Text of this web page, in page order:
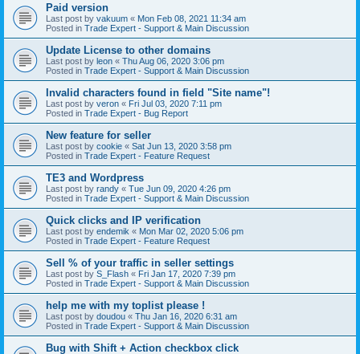
Paid version
Last post by vakuum « Mon Feb 08, 2021 11:34 am
Posted in Trade Expert - Support & Main Discussion
Update License to other domains
Last post by leon « Thu Aug 06, 2020 3:06 pm
Posted in Trade Expert - Support & Main Discussion
Invalid characters found in field "Site name"!
Last post by veron « Fri Jul 03, 2020 7:11 pm
Posted in Trade Expert - Bug Report
New feature for seller
Last post by cookie « Sat Jun 13, 2020 3:58 pm
Posted in Trade Expert - Feature Request
TE3 and Wordpress
Last post by randy « Tue Jun 09, 2020 4:26 pm
Posted in Trade Expert - Support & Main Discussion
Quick clicks and IP verification
Last post by endemik « Mon Mar 02, 2020 5:06 pm
Posted in Trade Expert - Feature Request
Sell % of your traffic in seller settings
Last post by S_Flash « Fri Jan 17, 2020 7:39 pm
Posted in Trade Expert - Support & Main Discussion
help me with my toplist please !
Last post by doudou « Thu Jan 16, 2020 6:31 am
Posted in Trade Expert - Support & Main Discussion
Bug with Shift + Action checkbox click